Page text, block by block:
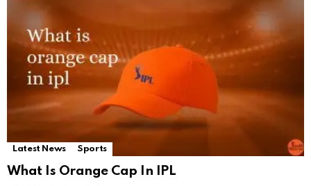
Latest News Sports
What Is Orange Cap In IPL